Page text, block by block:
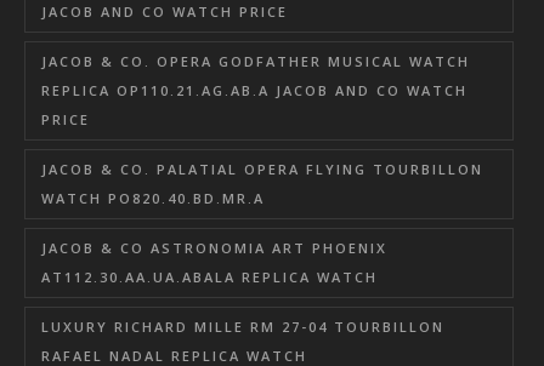
JACOB AND CO WATCH PRICE
JACOB & CO. OPERA GODFATHER MUSICAL WATCH
REPLICA OP110.21.AG.AB.A JACOB AND CO WATCH
PRICE
JACOB & CO. PALATIAL OPERA FLYING TOURBILLON
WATCH PO820.40.BD.MR.A
JACOB & CO ASTRONOMIA ART PHOENIX
AT112.30.AA.UA.ABALA REPLICA WATCH
LUXURY RICHARD MILLE RM 27-04 TOURBILLON
RAFAEL NADAL REPLICA WATCH